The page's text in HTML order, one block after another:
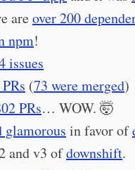
areover 200
npm!
issues
(73 were merged)
PRs… WOW. 🤯
glamorous in favor of
and v3 ofdownshift.